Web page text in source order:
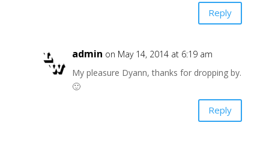
Reply
admin on May 14, 2014 at 6:19 am
My pleasure Dyann, thanks for dropping by.
🙂
Reply